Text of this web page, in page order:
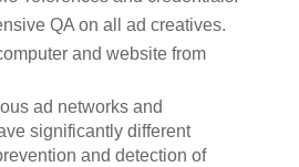
QA on all ad creatives.
and website from
ad networks and
significantly different
and detection of